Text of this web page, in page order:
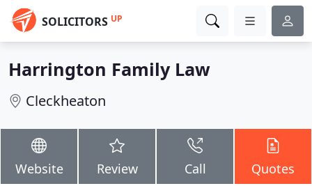
SOLICITORS UP
Harrington Family Law
Cleckheaton
Website Review Call Quotes